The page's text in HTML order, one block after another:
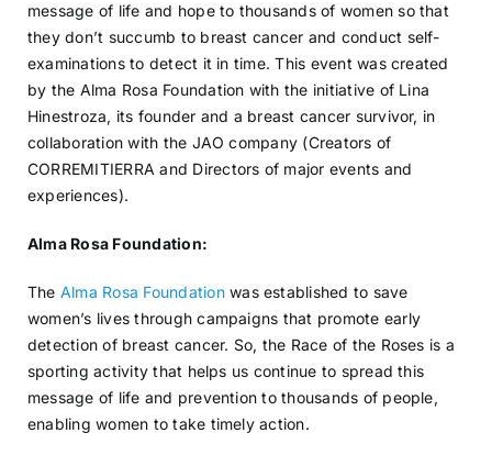
message of life and hope to thousands of women so that
they don’t succumb to breast cancer and conduct self-
examinations to detect it in time. This event was created
by the Alma Rosa Foundation with the initiative of Lina
Hinestroza, its founder and a breast cancer survivor, in
collaboration with the JAO company (Creators of
CORREMITIERRA and Directors of major events and
experiences).
Alma Rosa Foundation:
The Alma Rosa Foundationwas established to save
women’s lives through campaigns that promote early
detection of breast cancer. So, the Race of the Roses is a
sporting activity that helps us continue to spread this
message of life and prevention to thousands of people,
enabling women to take timely action.